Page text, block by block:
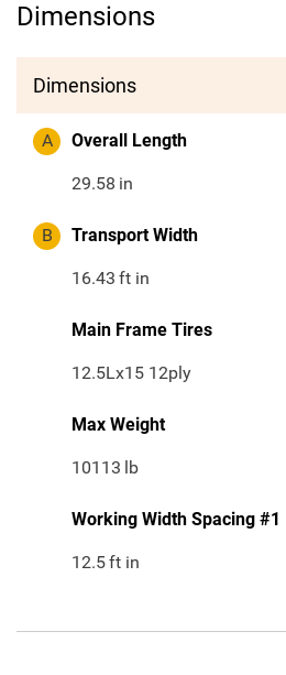
Dimensions
Dimensions
A Overall Length
29.58 in
B Transport Width
16.43 ft in
Main Frame Tires
12.5Lx15 12ply
Max Weight
10113 lb
Working Width Spacing #1
12.5ft in